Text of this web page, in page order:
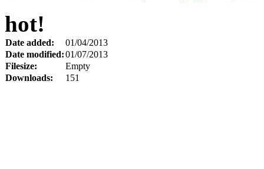
hot!
Date added:
01/04/2013
Date modified:01/07/2013
Filesize:
Empty
Downloads:
151